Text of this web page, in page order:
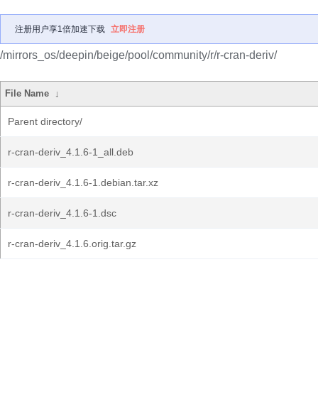
注册用户享1倍加速下载 立即注册
/mirrors_os/deepin/beige/pool/community/r/r-cran-deriv/
File Name ↓
Parent directory/
r-cran-deriv_4.1.6-1_all.deb
r-cran-deriv_4.1.6-1.debian.tar.xz
r-cran-deriv_4.1.6-1.dsc
r-cran-deriv_4.1.6.orig.tar.gz